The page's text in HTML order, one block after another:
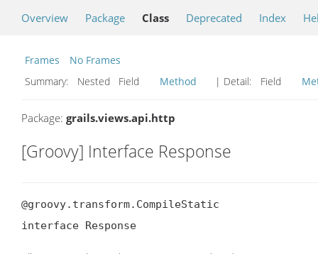
Overview Package Class Deprecated Index
Frames
No Frames
Summary:
Nested Field Method | Detail: Field
Package: grails.views.api.http
[Groovy] Interface Response
@groovy.transform.CompileStatic
interface Response